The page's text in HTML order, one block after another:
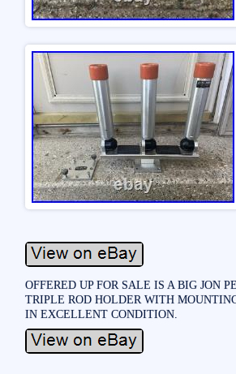
OFFERED UP FOR SALE IS A BIG JON
TRIPLE ROD HOLDER WITH
IN EXCELLENT CONDITION.